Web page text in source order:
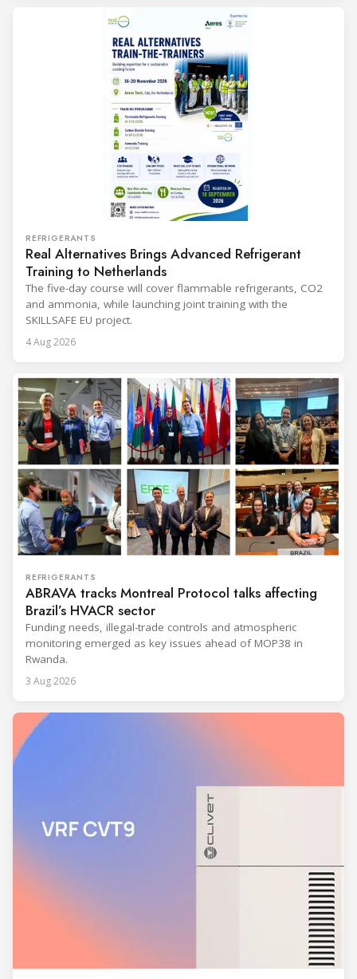
REFRIGERANTS
Real Alternatives Brings Advanced Refrigerant
Training to Netherlands
The five-day course will cover flammable refrigerants, CO2
and ammonia, while launching joint training with the
SKILLSAFE EU project.
4 Aug 2026
REFRIGERANTS
ABRAVA tracks Montreal Protocol talks affecting
Brazil’s HVACR sector
Funding needs, illegal-trade controls and atmospheric
monitoring emerged as key issues ahead of MOP38 in
Rwanda.
3 Aug 2026